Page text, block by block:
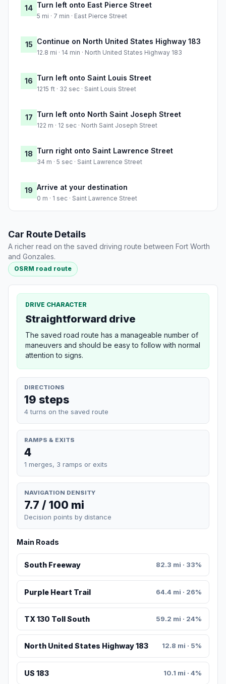
14 Turn left onto East Pierce Street
5 mi · 7 min · East Pierce Street
15 Continue on North United States Highway 183
12.8 mi · 14 min · North United States Highway 183
16 Turn left onto Saint Louis Street
1215 ft · 32 sec · Saint Louis Street
17 Turn left onto North Saint Joseph Street
122 m · 12 sec · North Saint Joseph Street
18 Turn right onto Saint Lawrence Street
34 m · 5 sec · Saint Lawrence Street
19 Arrive at your destination
0 m · 1 sec · Saint Lawrence Street
Car Route Details
A richer read on the saved driving route between Fort Worth
and Gonzales.
OSRM road route
DRIVE CHARACTER
Straightforward drive
The saved road route has a manageable number of
maneuvers and should be easy to follow with normal
attention to signs.
DIRECTIONS
19 steps
4 turns on the saved route
RAMPS & EXITS
4
1 merges, 3 ramps or exits
NAVIGATION DENSITY
7.7 / 100 mi
Decision points by distance
Main Roads
South Freeway 82.3 mi · 33%
Purple Heart Trail 64.4 mi · 26%
TX 130 Toll South 59.2 mi · 24%
North United States Highway 183 12.8 mi · 5%
US 183 10.1 mi · 4%